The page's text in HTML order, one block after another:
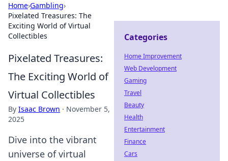
Home›Gambling›
Pixelated Treasures: The
Exciting World of Virtual
Collectibles
Pixelated Treasures:
The Exciting World of
Virtual Collectibles
By Isaac Brown · November 5,
2025
Dive into the vibrant
universe of virtual
Categories
Home Improvement
Web Development
Gaming
Travel
Beauty
Health
Entertainment
Finance
Cars